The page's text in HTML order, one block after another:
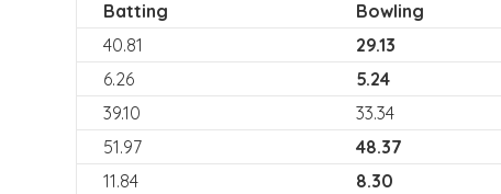
Batting
Bowling
40.81
29.13
6.26
5.24
39.10
33.34
51.97
48.37
11.84
8.30